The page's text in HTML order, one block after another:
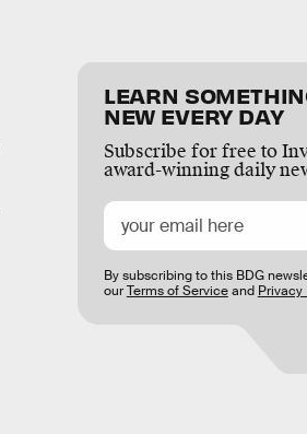
LEARN
NEW EVERY DAY
Subscribe for free to
award-winning daily
By subscribing to this BDG
ourTerms of Serviceand Privacy